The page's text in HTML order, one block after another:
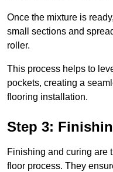
Once the mixture is
small sections and
roller.
This process helps to
pockets, creating a
flooring installation.
Step 3:
Finishing and curing are
floor process. They